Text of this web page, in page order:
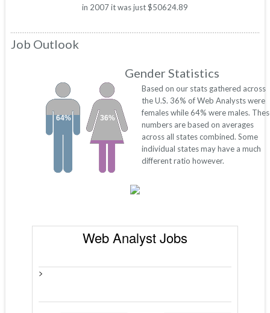
in 2007 it was just $50624.89
Job Outlook
Gender Statistics
36%
64%
Based on our stats gathered across
the U.S. 36% of Web Analysts were
females while 64% were males.
numbers are based on averages
across all states combined. Some
individual states may have a much
different ratio however.
Web Analyst Jobs
>